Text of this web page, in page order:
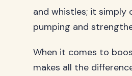
and whistles; it
pumping and
When it comes to
makes all the